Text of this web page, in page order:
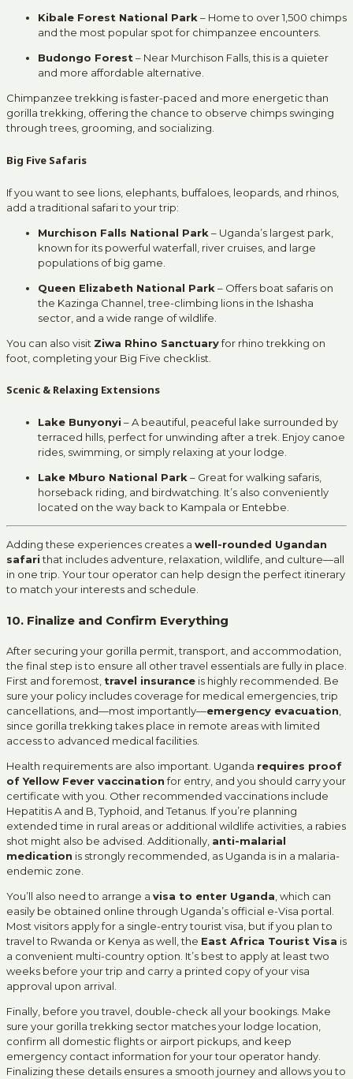
Kibale Forest National Park – Home to over 1,500 chimps
and the most popular spot for chimpanzee encounters.
Budongo Forest – Near Murchison Falls, this is a quieter
and more affordable alternative.
Chimpanzee trekking is faster-paced and more energetic than
gorilla trekking, offering the chance to observe chimps swinging
through trees, grooming, and socializing.
Big Five Safaris
If you want to see lions, elephants, buffaloes, leopards, and rhinos,
add a traditional safari to your trip:
Murchison Falls National Park – Uganda’s largest park,
known for its powerful waterfall, river cruises, and large
populations of big game.
Queen Elizabeth National Park – Offers boat safaris on
the Kazinga Channel, tree-climbing lions in the Ishasha
sector, and a wide range of wildlife.
You can also visit Ziwa Rhino Sanctuaryfor rhino trekking on
foot, completing your Big Five checklist.
Scenic & Relaxing Extensions
Lake Bunyonyi – A beautiful, peaceful lake surrounded by
terraced hills, perfect for unwinding after a trek. Enjoy canoe
rides, swimming, or simply relaxing at your lodge.
Lake Mburo National Park – Great for walking safaris,
horseback riding, and birdwatching. It’s also conveniently
located on the way back to Kampala or Entebbe.
Adding these experiences creates a well-rounded Ugandan
safarithat includes adventure, relaxation, wildlife, and culture—all
in one trip. Your tour operator can help design the perfect itinerary
to match your interests and schedule.
10. Finalize and Confirm Everything
After securing your gorilla permit, transport, and accommodation,
the final step is to ensure all other travel essentials are fully in place.
First and foremost, travel insurance is highly recommended. Be
sure your policy includes coverage for medical emergencies, trip
cancellations, and—most importantly—emergency evacuation
since gorilla trekking takes place in remote areas with limited
access to advanced medical facilities.
Health requirements are also important. Uganda requires proof
of Yellow Fever vaccinationfor entry, and you should carry your
certificate with you. Other recommended vaccinations include
Hepatitis A and B, Typhoid, and Tetanus. If you’re planning
extended time in rural areas or additional wildlife activities, a rabies
shot might also be advised. Additionally, anti-malarial
medication is strongly recommended, as Uganda is in a malaria-
endemic zone.
You’ll also need to arrange a visa to enter Uganda , which can
easily be obtained online through Uganda’s official e-Visa portal.
Most visitors apply for a single-entry tourist visa, but if you plan to
travel to Rwanda or Kenya as well, the East Africa Tourist Visa is
a convenient multi-country option. It’s best to apply at least two
weeks before your trip and carry a printed copy of your visa
approval upon arrival.
Finally, before you travel, double-check all your bookings. Make
sure your gorilla trekking sector matches your lodge location,
confirm all domestic flights or airport pickups, and keep
emergency contact information for your tour operator handy.
Finalizing these details ensures a smooth journey and allows you to